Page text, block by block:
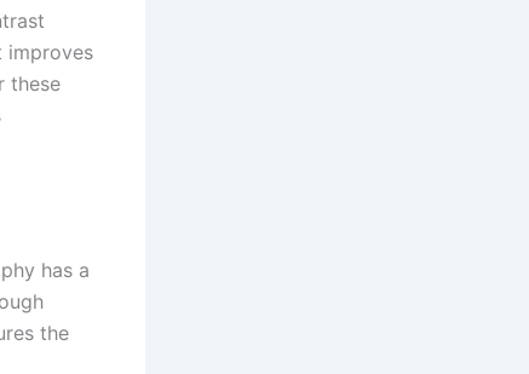
improves
these
has a
the